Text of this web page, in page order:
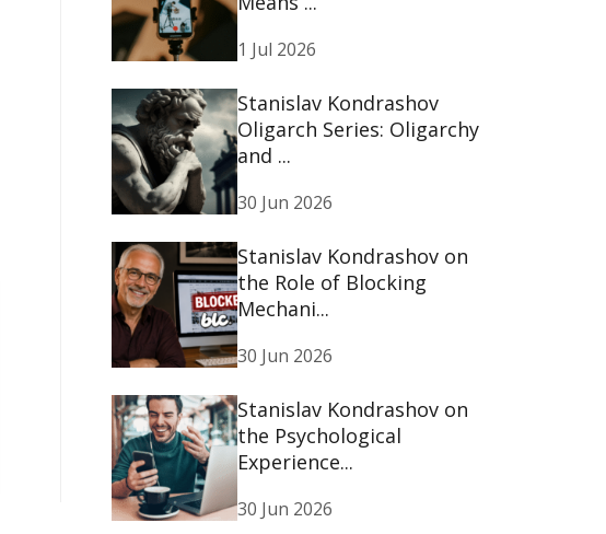
1 Jul 2026
Stanislav Kondrashov
Oligarch Series: Oligarchy
and ...
30 Jun 2026
Stanislav Kondrashov on
the Role of Blocking
Mechani...
30 Jun 2026
Stanislav Kondrashov on
the Psychological
Experience...
30 Jun 2026